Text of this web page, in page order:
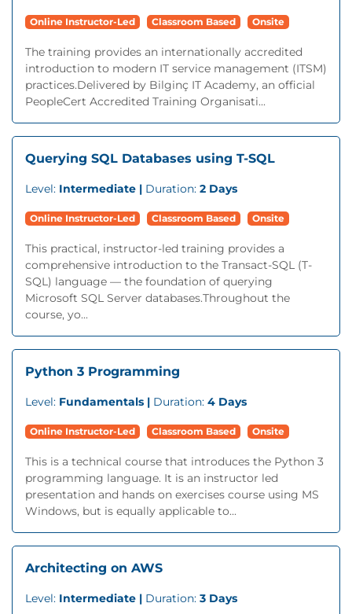
Online Instructor-Led Classroom Based Onsite
The training provides an internationally accredited
introduction to modern IT service management (ITSM)
practices.Delivered by Bilginç IT Academy, an official
PeopleCert Accredited Training Organisati...
Querying SQL Databases using T-SQL
Level: Intermediate | Duration: 2 Days
Online Instructor-Led Classroom Based Onsite
This practical, instructor-led training provides a
comprehensive introduction to the Transact-SQL (T-
SQL) language — the foundation of querying
Microsoft SQL Server databases.Throughout the
course, yo...
Python 3 Programming
Level: Fundamentals | Duration: 4 Days
Online Instructor-Led Classroom Based Onsite
This is a technical course that introduces the Python 3
programming language. It is an instructor led
presentation and hands on exercises course using MS
Windows, but is equally applicable to...
Architecting on AWS
Level: Intermediate | Duration: 3 Days